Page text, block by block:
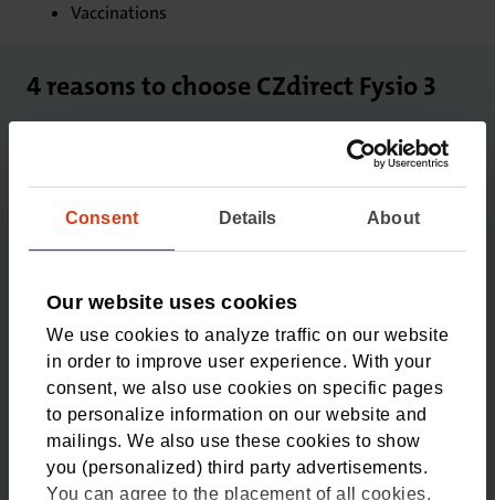
Consent Details About
Our website uses cookies
We use cookies to analyze traffic on our website
in order to improve user experience. With your
consent, we also use cookies on specific pages
to personalize information on our website and
mailings. We also use these cookies to show
you (personalized) third party advertisements.
You can agree to the placement of all cookies,
Vaccinations
4 reasons to choose CZdirect Fysio 3
3 physiotherapy sessions
For injuries and other complaints. Without a
2
No deductible
There’s no deductible for healthcare provided under
the additional insurance package.
3